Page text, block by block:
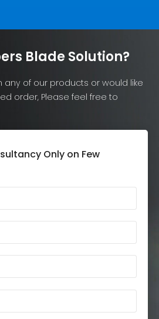
Blade Solution?
any of our products or would like
order, Please feel free to
Only on Few